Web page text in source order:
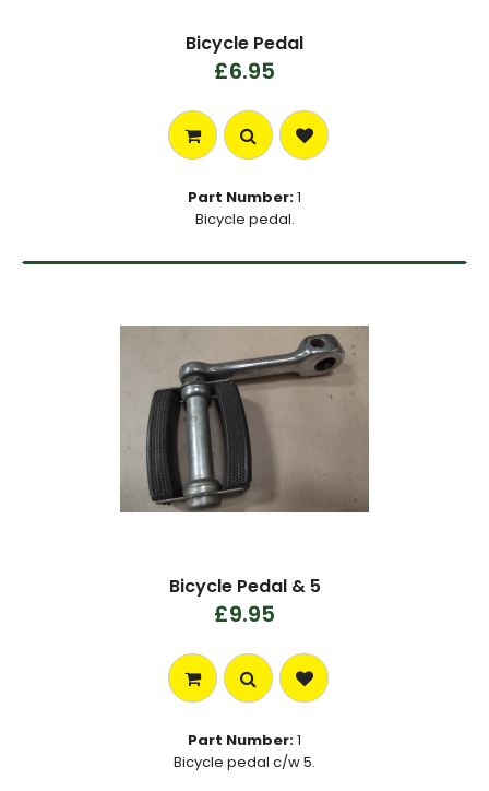
Bicycle Pedal
£6.95
Part Number:1
Bicycle pedal.
Bicycle Pedal & 5
£9.95
Part Number:1
Bicycle pedal c/w 5.